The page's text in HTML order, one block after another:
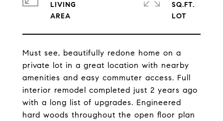
Must see, beautifully redone home on a
private lot in a great location with nearby
amenities and easy commuter access. Full
interior remodel completed just 2 years ago
with a long list of upgrades. Engineered
hard woods throughout the open floor plan
LIVING
SQ.FT.